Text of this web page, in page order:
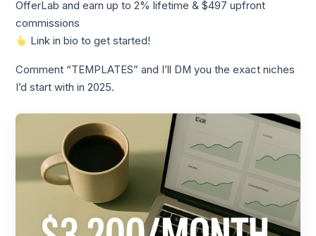
OfferLab and earn up to 2% lifetime & $497 upfront
commissions
Link in bio to get started!
Comment “TEMPLATES” and I’ll DM you the exact niches
I’d start with in 2025.